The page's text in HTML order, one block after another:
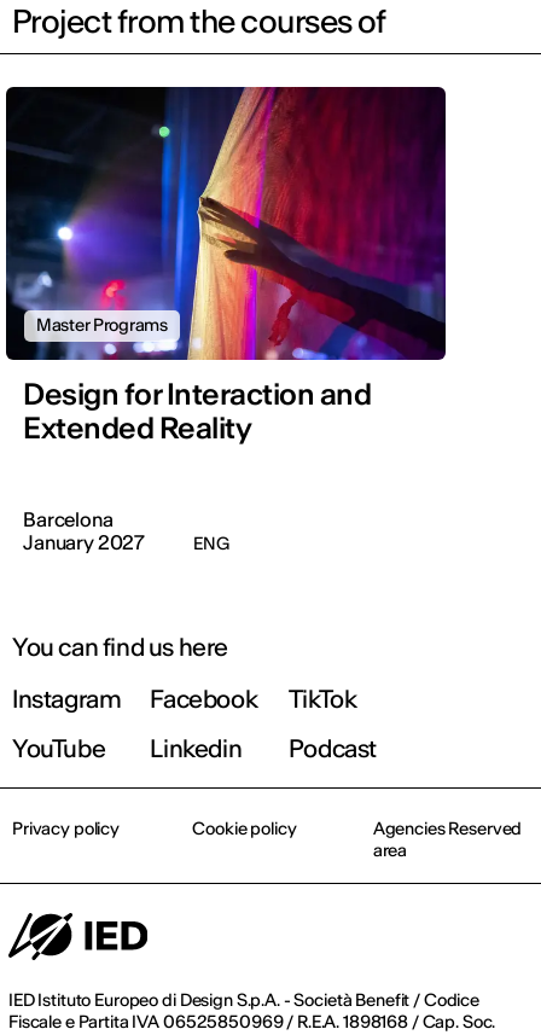
Project from the courses of
Master Programs
Design for Interaction and
Extended Reality
Barcelona
January 2027
ENG
You can find us here
Instagram
Facebook
TikTok
YouTube
Linkedin Podcast
IED Istituto Europeo di Design S.p.A. - Società Benefit / Codice
Fiscale e Partita IVA 06525850969 / R.E.A. 1898168 / Cap. Soc.
Privacy policy Cookie policy
Agencies Reserved
area